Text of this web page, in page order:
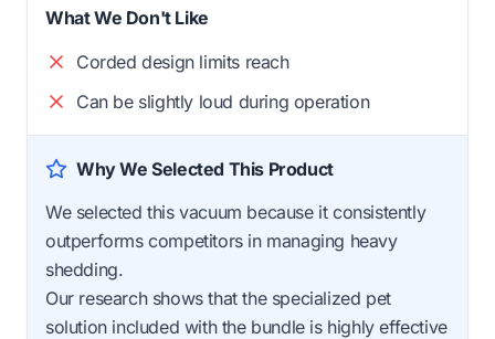
What We Don't Like
Corded design limits reach
Can be slightly loud during operation
Why We Selected This Product
We selected this vacuum because it consistently
outperforms competitors in managing heavy
shedding.
Our research shows that the specialized pet
solution included with the bundle is highly effective